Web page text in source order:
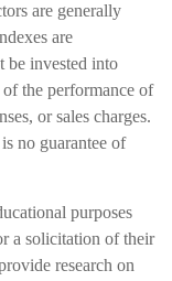
are generally
are
be invested into
the performance of
or sales charges.
no guarantee of
purposes
a solicitation of their
research on